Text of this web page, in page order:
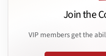
Join the
VIP members get the